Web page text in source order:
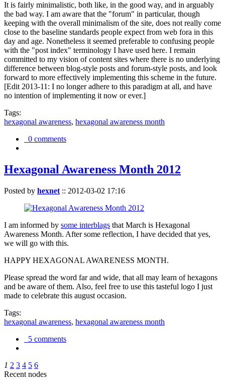
It is fairly minimalistic, both like, in the good way, and in arguably
the bad way. I am aware that the "forum" in particular, though
keeping with the overall minimalism of the site, does not really come
close to the baseline standards people expect from web fora in this
day and age. Nonetheless it seemed preferable to confusing people
with the "post index" terminology I have used here. I remain
committed to my vision of content sites where there is no underlying
difference between blog-style posts and forum-style posts, and look
forward to more effectively implementing this scheme in the future.
[Edit 2013-11: I no longer adhere to this paradigm at all, and have
no intention of implementing it now or ever.]
Tags:
hexagonal awareness, hexagonal awareness month
0 comments
Hexagonal Awareness Month 2012
Posted by hexnet :: 2012-03-02 17:16
I am informed by some interblags that March is Hexagonal
Awareness Month. After some reflection, I have decided that yes,
we will go with this.
HAPPY HEXAGONAL AWARENESS MONTH.
Please spread the word far and wide, that all may learn of hexagons
and be aware of them. Also, feel free to use this tasteful logo I just
made to celebrate this august occasion.
Tags:
hexagonal awareness, hexagonal awareness month
5 comments
1 2 3 4 5 6
Recent nodes